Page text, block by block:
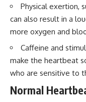
• What a magnetron
• How electromagnetic
interact with food
hot and cold spots
• Why microwave ovens
rotating turntable
• How the microwave
helps contain
energy
Physical exertion,
can also result in a
more oxygen and
Caffeine and
make the heartbeat
who are sensitive to
Normal